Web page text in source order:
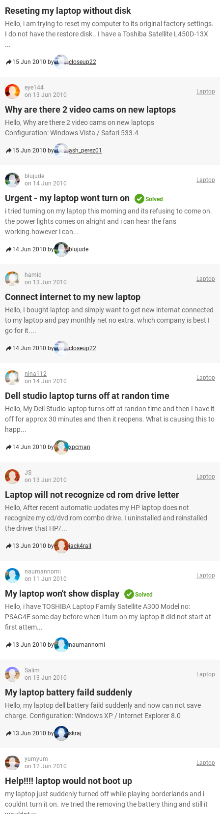
Reseting my laptop without disk
Hello, i am trying to reset my computer to its original factory settings.
I do not have the restore disk.. I have a Toshiba Satellite L450D-13X
...
15 Jun 2010 by closeup22
eye144
on 13 Jun 2010
Laptop
Why are there 2 video cams on new laptops
Hello, Why are there 2 video cams on new laptops
Configuration: Windows Vista / Safari 533.4
15 Jun 2010 by ash_perez01
blujude
on 14 Jun 2010
Laptop
Urgent - my laptop wont turn on Solved
i tried turning on my laptop this morning and its refusing to come on.
the power lights comes on alright and i can hear the fans
working.however i can...
14 Jun 2010 by blujude
hamid
on 13 Jun 2010
Laptop
Connect internet to my new laptop
Hello, I bought laptop and simply want to get new internat connected
to my laptop and pay monthly net no extra. which company is best I
go for it....
14 Jun 2010 by closeup22
nina112
on 14 Jun 2010
Laptop
Dell studio laptop turns off at randon time
Hello, My Dell Studio laptop turns off at randon time and then I have it
off for approx 30 minutes and then it reopens. What is causing this to
happ...
14 Jun 2010 by xpcman
JS
on 13 Jun 2010
Laptop
Laptop will not recognize cd rom drive letter
Hello, After recent automatic updates my HP laptop does not
recognize my cd/dvd rom combo drive. I uninstalled and reinstalled
the driver that HP/...
13 Jun 2010 by jack4rall
naumannomi
on 11 Jun 2010
Laptop
My laptop won't show display Solved
Hello, i have TOSHIBA Laptop Family Satellite A300 Model no:
PSAG4E some day before when i turn on my laptop it did not start at
first attem...
13 Jun 2010 by naumannomi
Salim
on 13 Jun 2010
Laptop
My laptop battery faild suddenly
Hello, my laptop dell battery faild suddenly and now can not save
charge. Configuration: Windows XP / Internet Explorer 8.0
13 Jun 2010 by skraj
yumyum
on 12 Jun 2010
Laptop
Help!!!! laptop would not boot up
my laptop just suddenly turned off while playing borderlands and i
couldnt turn it on. ive tried the removing the battery thing and still it